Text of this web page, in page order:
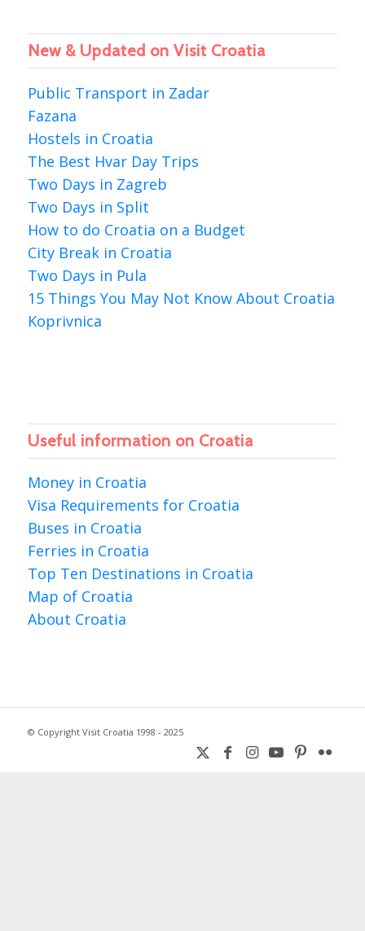
New & Updated on Visit Croatia
Public Transport in Zadar
Fazana
Hostels in Croatia
The Best Hvar Day Trips
Two Days in Zagreb
Two Days in Split
How to do Croatia on a Budget
City Break in Croatia
Two Days in Pula
15 Things You May Not Know About Croatia
Koprivnica
Useful information on Croatia
Money in Croatia
Visa Requirements for Croatia
Buses in Croatia
Ferries in Croatia
Top Ten Destinations in Croatia
Map of Croatia
About Croatia
© Copyright Visit Croatia 1998 - 2025